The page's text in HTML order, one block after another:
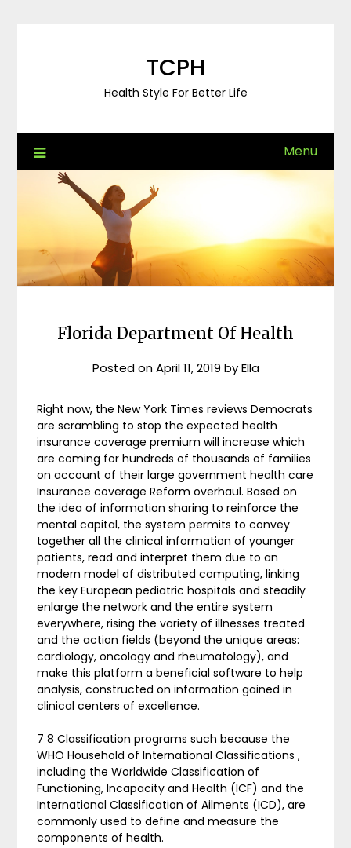
TCPH
Health Style For Better Life
Menu
Florida Department Of Health
Posted onApril 11, 2019 byElla
Right now, the New York Times reviews Democrats
are scrambling to stop the expected health
insurance coverage premium will increase which
are coming for hundreds of thousands of families
on account of their large government health care
Insurance coverage Reform overhaul. Based on
the idea of information sharing to reinforce the
mental capital, the system permits to convey
together all the clinical information of younger
patients, read and interpret them due to an
modern model of distributed computing, linking
the key European pediatric hospitals and steadily
enlarge the network and the entire system
everywhere, rising the variety of illnesses treated
and the action fields (beyond the unique areas:
cardiology, oncology and rheumatology), and
make this platform a beneficial software to help
analysis, constructed on information gained in
clinical centers of excellence.
7 8 Classification programs such because the
WHO Household of International Classifications ,
including the Worldwide Classification of
Functioning, Incapacity and Health (ICF) and the
International Classification of Ailments (ICD), are
commonly used to define and measure the
components of health.